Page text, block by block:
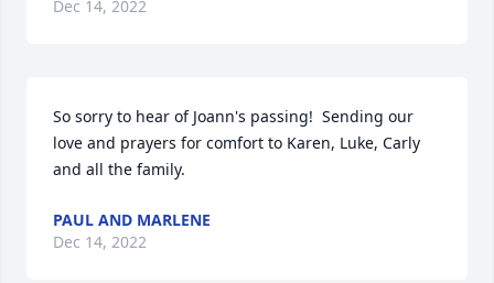
Dec 14, 2022
So sorry to hear of Joann's passing!  Sending our
love and prayers for comfort to Karen, Luke, Carly
and all the family.
PAUL AND MARLENE
Dec 14, 2022